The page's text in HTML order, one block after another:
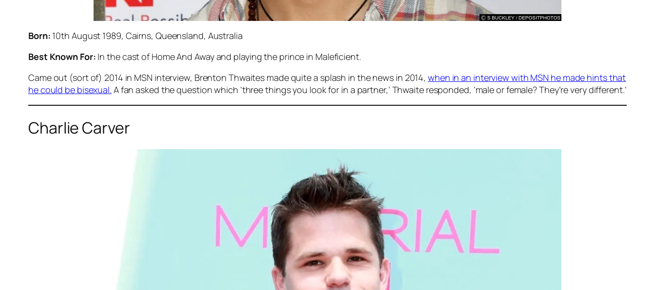
Born: 10th August 1989, Cairns, Queensland, Australia
Best Known For: In the cast of Home And Awayand playing the prince in Maleficient.
Came out (sort of) 2014 in MSN interview, Brenton Thwaites made quite a splash in the news in 2014,when in an interview with MSN he made hints that
he could be bisexual. A fan asked the question which ‘three things you look for in a partner,’ Thwaite responded, ‘male or female? They’re very different.’
Charlie Carver